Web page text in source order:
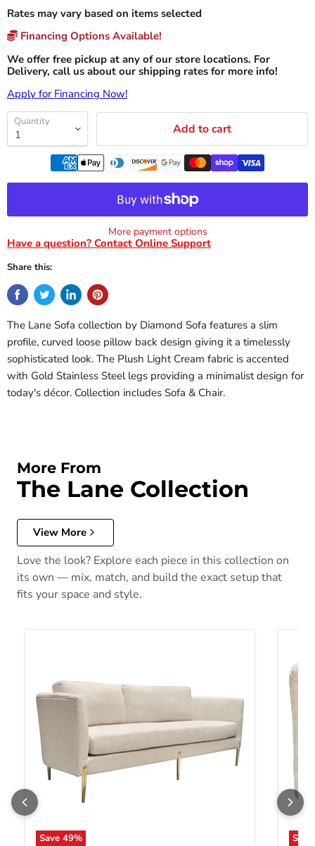
Rates may vary based on items selected
Financing Options Available!
We offer free pickup at any of our store locations. For
Delivery, call us about our shipping rates for more info!
Apply for Financing Now!
Quantity Add to cart
More payment options
Have a question? Contact Online Support
Share this:
The Lane Sofa collection by Diamond Sofa features a slim
profile, curved loose pillow back design giving it a timelessly
sophisticated look. The Plush Light Cream fabric is accented
with Gold Stainless Steel legs providing a minimalist design for
today's décor. Collection includes Sofa & Chair.
More From
The Lane Collection
View More
Love the look? Explore each piece in this collection on
its own — mix, match, and build the exact setup that
fits your space and style.
Save 49%
Save